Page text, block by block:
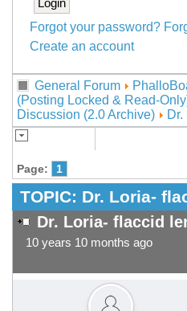
Forgot your password?
Create an account
General Forum
(Posting Locked & Read-
Discussion (2.0 Archive)
Page: 1
TOPIC: Dr. Loria-
Dr. Loria- flaccid
10 years 10 months ago